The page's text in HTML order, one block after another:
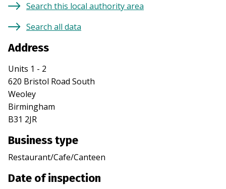
Search this local authority area
Search all data
Address
Units 1 - 2
620 Bristol Road South
Weoley
Birmingham
B31 2JR
Business type
Restaurant/Cafe/Canteen
Date of inspection